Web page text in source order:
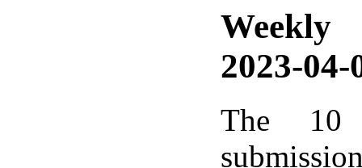
Weekly
2023-04-
The 10